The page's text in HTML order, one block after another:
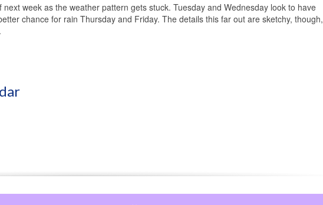
week as the weather pattern gets stuck. Tuesday and Wednesday look to have
chance for rain Thursday and Friday. The details this far out are sketchy, though,